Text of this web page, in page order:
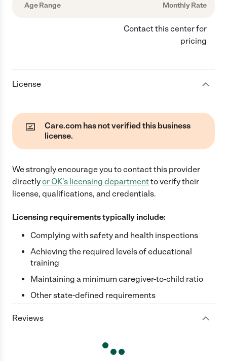
Age Range Monthly Rate
Contact this center for
pricing
License
Care.com has not verified this business
license.
We strongly encourage you to contact this provider
directlyor OK's licensing departmentto verify their
license, qualifications, and credentials.
Licensing requirements typically include:
Complying with safety and health inspections
Achieving the required levels of educational
training
Maintaining a minimum caregiver-to-child ratio
Other state-defined requirements
Reviews